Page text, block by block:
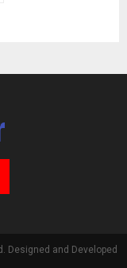
Designed and Developed